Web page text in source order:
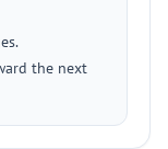
the next